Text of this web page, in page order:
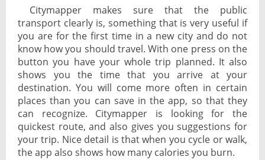
Citymapper makes sure that the public
transport clearly is, something that is very useful if
you are for the first time in a new city and do not
know how you should travel. With one press on the
button you have your whole trip planned. It also
shows you the time that you arrive at your
destination. You will come more often in certain
places than you can save in the app, so that they
can recognize. Citymapper is looking for the
quickest route, and also gives you suggestions for
your trip. Nice detail is that when you cycle or walk,
the app also shows how many calories you burn.